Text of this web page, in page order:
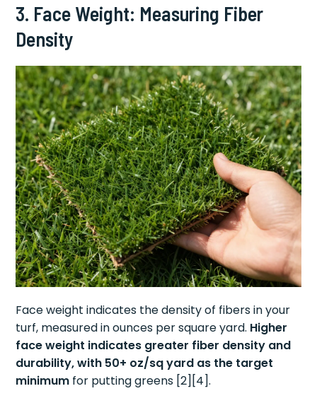
3. Face Weight: Measuring Fiber
Density
Face weight indicates the density of fibers in your
turf, measured in ounces per square yard. Higher
face weight indicates greater fiber density and
durability, with 50+ oz/sq yard as the target
minimum for putting greens [2][4].